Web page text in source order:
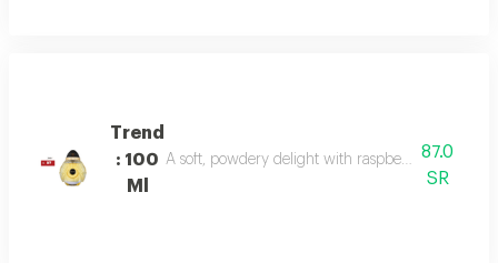
Trend
: 100
Ml
A soft, powdery delight with raspberry, jasmine,
87.0
SR